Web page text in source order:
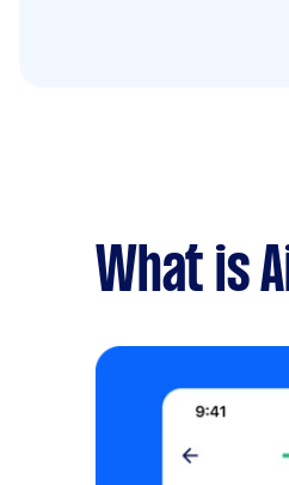
What is